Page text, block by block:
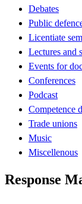
Debates
Public
Licentiate
Lectures and
Events for
Conferences
Podcast
Competence
Trade unions
Music
Miscellenous
Response